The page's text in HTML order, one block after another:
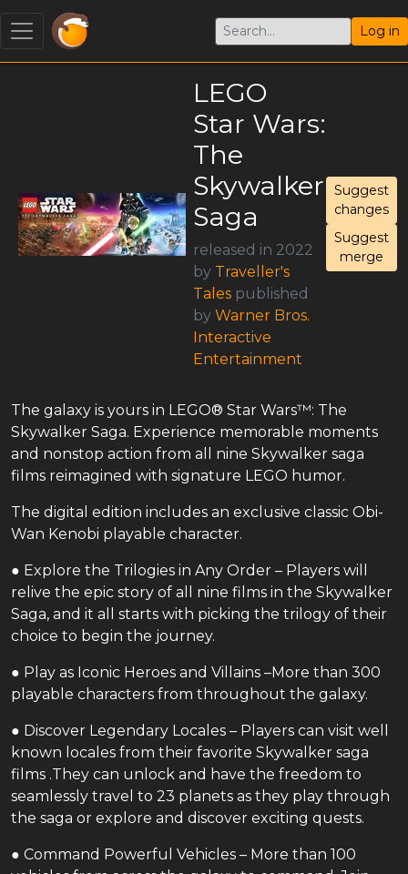
Log in
LEGO
Star Wars:
The
Skywalker
Saga
released in 2022
by Traveller's
Tales published
by Warner Bros.
Interactive
Entertainment
Suggest
changes
Suggest
merge
The galaxy is yours in LEGO® Star Wars™: The
Skywalker Saga. Experience memorable moments
and nonstop action from all nine Skywalker saga
films reimagined with signature LEGO humor.
The digital edition includes an exclusive classic Obi-
Wan Kenobi playable character.
● Explore the Trilogies in Any Order – Players will
relive the epic story of all nine films in the Skywalker
Saga, and it all starts with picking the trilogy of their
choice to begin the journey.
● Play as Iconic Heroes and Villains –More than 300
playable characters from throughout the galaxy.
● Discover Legendary Locales – Players can visit well
known locales from their favorite Skywalker saga
films .They can unlock and have the freedom to
seamlessly travel to 23 planets as they play through
the saga or explore and discover exciting quests.
● Command Powerful Vehicles – More than 100